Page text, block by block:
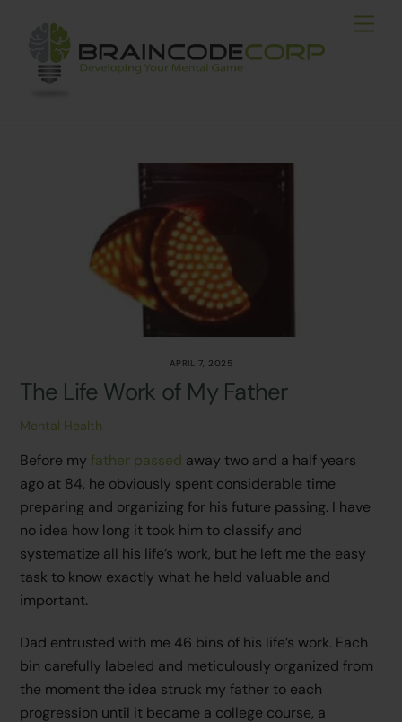
APRIL 7, 2025
The Life Work of My Father
Mental Health
Before myfather passed away two and a half years
ago at 84, he obviously spent considerable time
preparing and organizing for his future passing. I have
no idea how long it took him to classify and
systematize all his life’s work, but he left me the easy
task to know exactly what he held valuable and
important.
Dad entrusted with me 46 bins of his life’s work. Each
bin carefully labeled and meticulously organized from
the moment the idea struck my father to each
progression until it became a college course, a